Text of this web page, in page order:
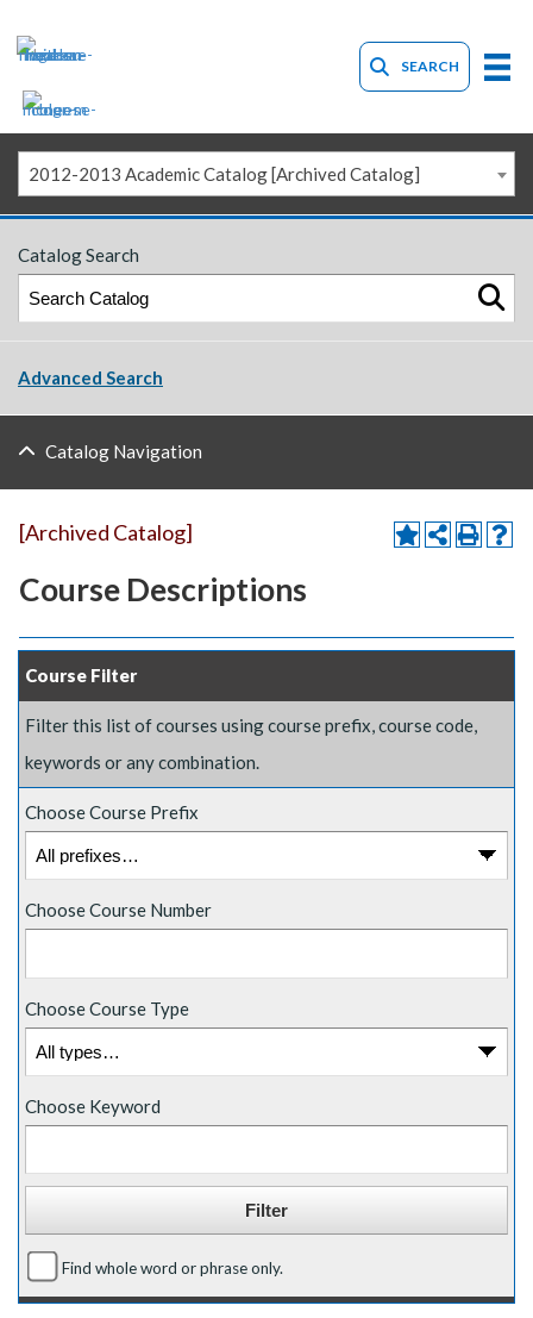
SEARCH
2012-2013 Academic Catalog [Archived Catalog]
Catalog Search
Advanced Search
Catalog Navigation
[Archived Catalog]
Course Descriptions
Course Filter
Filter this list of courses using course prefix, course code,
keywords or any combination.
Choose Course Prefix
Choose Course Number
Choose Course Type
Choose Keyword
Find whole word or phrase only.